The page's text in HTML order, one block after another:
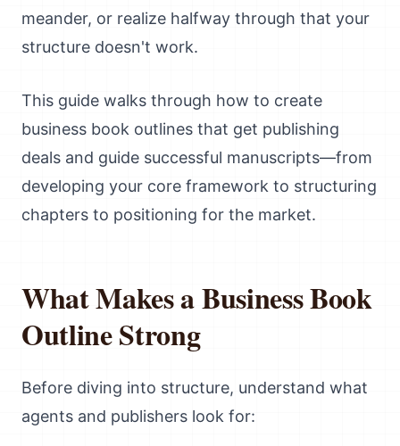
meander, or realize halfway through that your
structure doesn't work.
This guide walks through how to create
business book outlines that get publishing
deals and guide successful manuscripts—from
developing your core framework to structuring
chapters to positioning for the market.
What Makes a Business Book
Outline Strong
Before diving into structure, understand what
agents and publishers look for: